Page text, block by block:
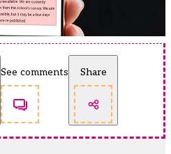
See comments Share